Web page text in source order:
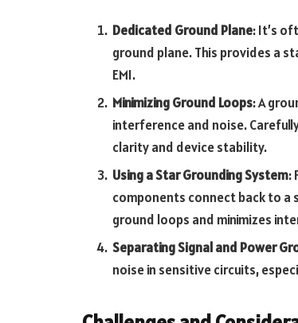
Dedicated Ground Plane: It’s
ground plane. This provides a
EMI.
Minimizing Ground Loops: A
interference and noise.
clarity and device stability.
Using a Star Grounding System:
components connect back to
ground loops and minimizes
Separating Signal and Power
noise in sensitive circuits,